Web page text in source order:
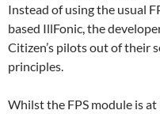
Instead of using the usual
based IllFonic, the
Citizen’s pilots out of their
principles.
Whilst the FPS module is